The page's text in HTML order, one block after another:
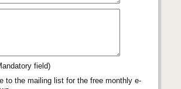
field)
to the mailing list for the free monthly e-